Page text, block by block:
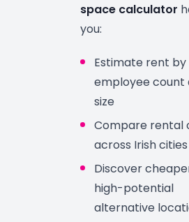
space calculator
you:
Estimate rent by
employee count
size
Compare rental
across Irish cities
Discover
high-potential
alternative